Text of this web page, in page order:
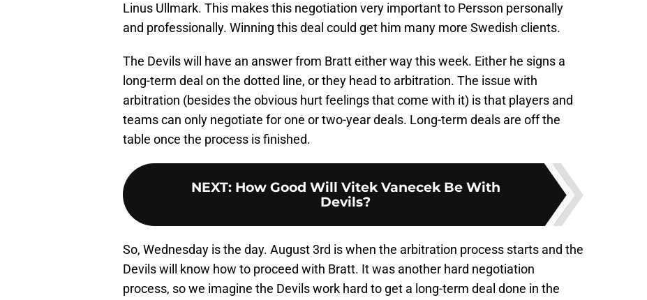
Linus Ullmark. This makes this negotiation very important to Persson personally
and professionally. Winning this deal could get him many more Swedish clients.
The Devils will have an answer from Bratt either way this week. Either he signs a
long-term deal on the dotted line, or they head to arbitration. The issue with
arbitration (besides the obvious hurt feelings that come with it) is that players and
teams can only negotiate for one or two-year deals. Long-term deals are off the
table once the process is finished.
NEXT: How Good Will Vitek Vanecek Be With
Devils?
So, Wednesday is the day. August 3rd is when the arbitration process starts and the
Devils will know how to proceed with Bratt. It was another hard negotiation
process, so we imagine the Devils work hard to get a long-term deal done in the